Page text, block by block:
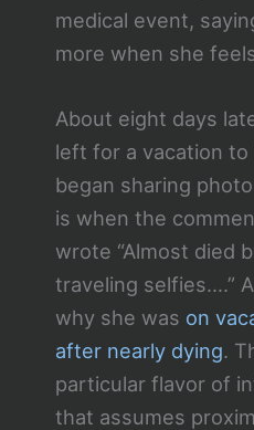
medical event,
more when she
About eight days
left for a vacation to
began sharing
is when the
wrote “Almost died
traveling selfies….”
why she was on
after nearly dying.
particular flavor of
that assumes